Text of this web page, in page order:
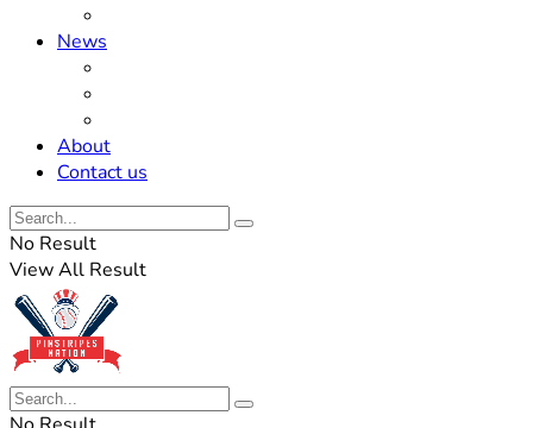
News
About
Contact us
No Result
View All Result